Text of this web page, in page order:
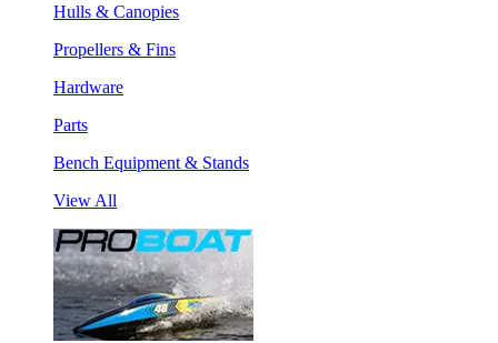
Hulls & Canopies
Propellers & Fins
Hardware
Parts
Bench Equipment & Stands
View All